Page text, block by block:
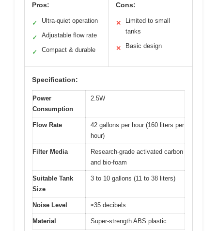
Pros:
✓ Ultra-quiet operation
✓ Adjustable flow rate
✓ Compact & durable
Cons:
✕
Limited to small
tanks
✕ Basic design
Specification:
Power
Consumption
2.5W
Flow Rate
42 gallons per hour (160 liters per
hour)
Filter Media
Research-grade activated carbon
and bio-foam
Suitable Tank
Size
3 to 10 gallons (11 to 38 liters)
Noise Level ≤35 decibels
Material Super-strength ABS plastic